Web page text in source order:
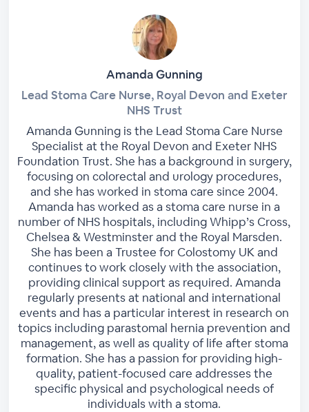
Amanda Gunning
Lead Stoma Care Nurse, Royal Devon and Exeter
NHS Trust
Amanda Gunning is the Lead Stoma Care Nurse
Specialist at the Royal Devon and Exeter NHS
Foundation Trust. She has a background in surgery,
focusing on colorectal and urology procedures,
and she has worked in stoma care since 2004.
Amanda has worked as a stoma care nurse in a
number of NHS hospitals, including Whipp’s Cross,
Chelsea & Westminster and the Royal Marsden.
She has been a Trustee for Colostomy UK and
continues to work closely with the association,
providing clinical support as required. Amanda
regularly presents at national and international
events and has a particular interest in research on
topics including parastomal hernia prevention and
management, as well as quality of life after stoma
formation. She has a passion for providing high-
quality, patient-focused care addresses the
specific physical and psychological needs of
individuals with a stoma.